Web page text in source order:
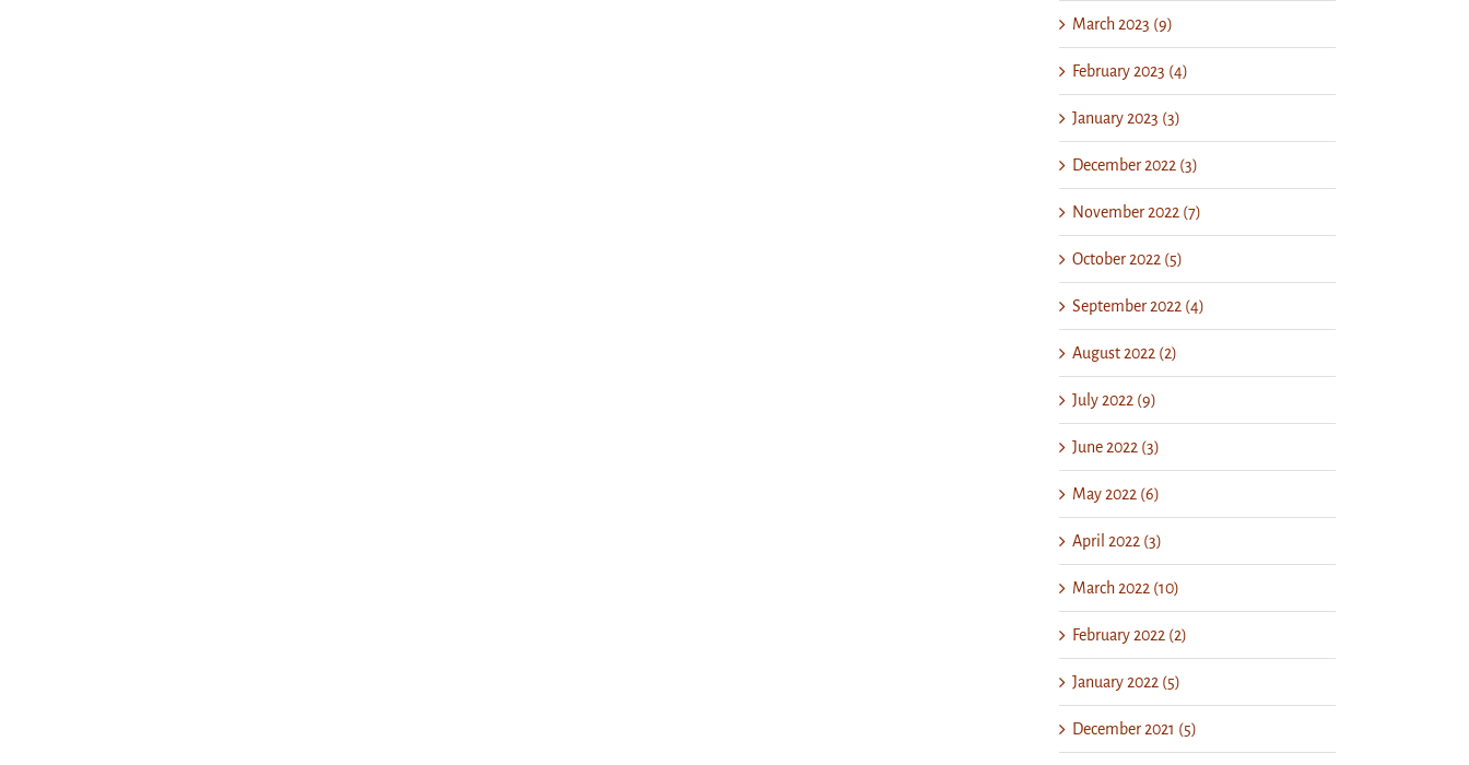
March 2023 (9)
February 2023 (4)
January 2023 (3)
December 2022 (3)
November 2022 (7)
October 2022 (5)
September 2022 (4)
August 2022 (2)
July 2022 (9)
June 2022 (3)
May 2022 (6)
April 2022 (3)
March 2022 (10)
February 2022 (2)
January 2022 (5)
December 2021 (5)